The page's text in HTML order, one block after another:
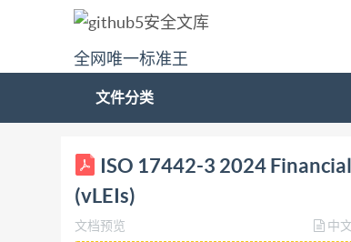
全网唯一标准王
文件分类
BSIS017442-3:2024 BSl Standards
BRITISH STANDARD National
was entrusted to Technical
committee manager. Contractual and
ISO 17442-3 2024
(vLEIs)
文档预览 中